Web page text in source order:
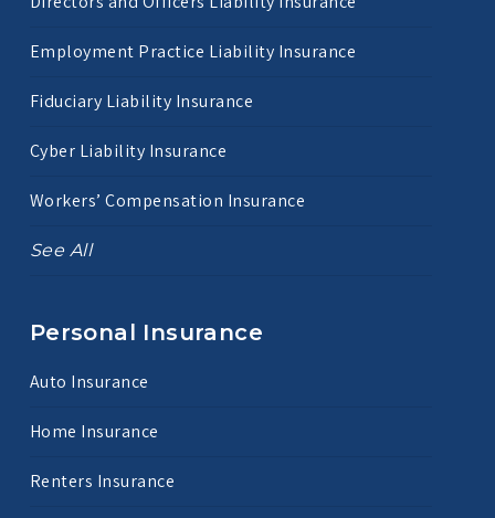
Employment Practice Liability Insurance
Fiduciary Liability Insurance
Cyber Liability Insurance
Workers’ Compensation Insurance
See All
Personal Insurance
Auto Insurance
Home Insurance
Renters Insurance